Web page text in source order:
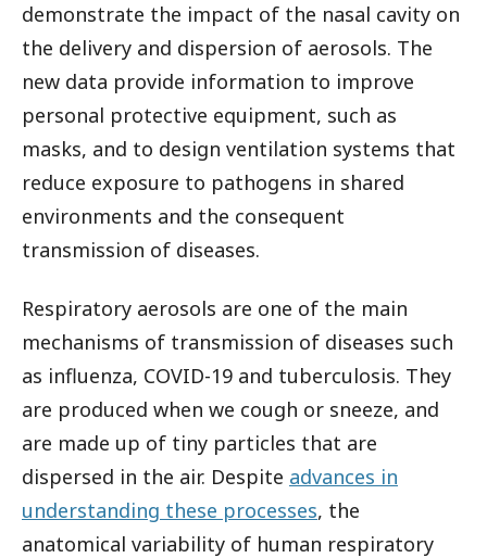
demonstrate the impact of the nasal cavity on
the delivery and dispersion of aerosols. The
new data provide information to improve
personal protective equipment, such as
masks, and to design ventilation systems that
reduce exposure to pathogens in shared
environments and the consequent
transmission of diseases.
Respiratory aerosols are one of the main
mechanisms of transmission of diseases such
as influenza, COVID-19 and tuberculosis. They
are produced when we cough or sneeze, and
are made up of tiny particles that are
dispersed in the air. Despite advances in
understanding these processes, the
anatomical variability of human respiratory